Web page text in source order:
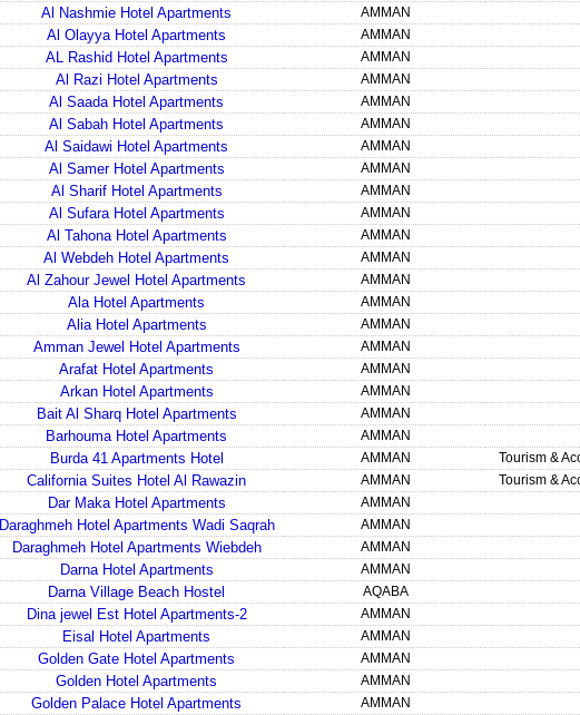
Al Nashmie Hotel Apartments AMMAN
Al Olayya Hotel Apartments AMMAN
AL Rashid Hotel Apartments AMMAN
Al Razi Hotel Apartments AMMAN
Al Saada Hotel Apartments AMMAN
Al Sabah Hotel Apartments AMMAN
Al Saidawi Hotel Apartments AMMAN
Al Samer Hotel Apartments AMMAN
Al Sharif Hotel Apartments AMMAN
Al Sufara Hotel Apartments AMMAN
Al Tahona Hotel Apartments AMMAN
Al Webdeh Hotel Apartments AMMAN
Al Zahour Jewel Hotel Apartments AMMAN
Ala Hotel Apartments AMMAN
Alia Hotel Apartments AMMAN
Amman Jewel Hotel Apartments AMMAN
Arafat Hotel Apartments AMMAN
Arkan Hotel Apartments AMMAN
Bait Al Sharq Hotel Apartments AMMAN
Barhouma Hotel Apartments AMMAN
Burda 41 Apartments Hotel AMMAN Tourism &
California Suites Hotel Al Rawazin AMMAN Tourism &
Dar Maka Hotel Apartments AMMAN
Daraghmeh Hotel Apartments Wadi Saqrah AMMAN
Daraghmeh Hotel Apartments Wiebdeh AMMAN
Darna Hotel Apartments AMMAN
Darna Village Beach Hostel AQABA
Dina jewel Est Hotel Apartments-2 AMMAN
Eisal Hotel Apartments AMMAN
Golden Gate Hotel Apartments AMMAN
Golden Hotel Apartments AMMAN
Golden Palace Hotel Apartments AMMAN